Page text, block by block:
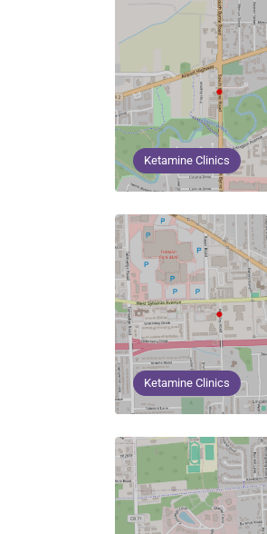
Ketamine Clinics
Ketamine Clinics